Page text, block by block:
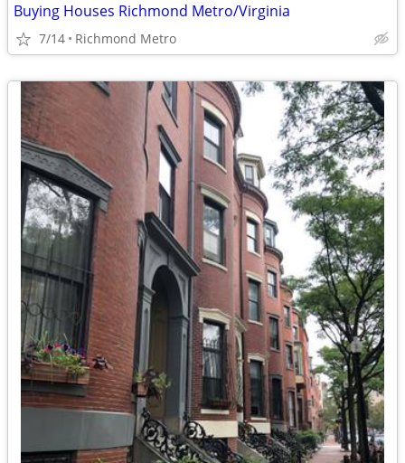
Buying Houses Richmond Metro/Virginia
7/14 Richmond Metro